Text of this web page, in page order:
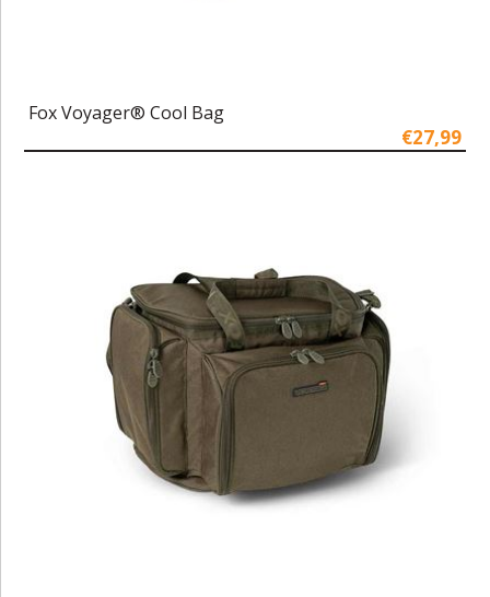
Fox Voyager® Cool Bag
€27,99